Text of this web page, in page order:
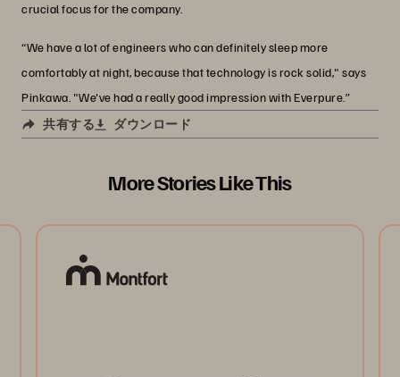
crucial focus for the company.
“We have a lot of engineers who can definitely sleep more
comfortably at night, because that technology is rock solid," says
Pinkawa. "We've had a really good impression with Everpure.”
共有する
ダウンロード
More Stories Like This